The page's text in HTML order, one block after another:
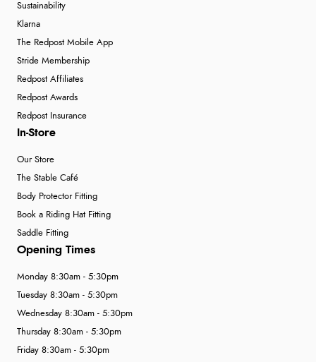
Sustainability
Klarna
The Redpost Mobile App
Stride Membership
Redpost Affiliates
Redpost Awards
Redpost Insurance
In-Store
Our Store
The Stable Café
Body Protector Fitting
Book a Riding Hat Fitting
Saddle Fitting
Opening Times
Monday 8:30am - 5:30pm
Tuesday 8:30am - 5:30pm
Wednesday 8:30am - 5:30pm
Thursday 8:30am - 5:30pm
Friday 8:30am - 5:30pm